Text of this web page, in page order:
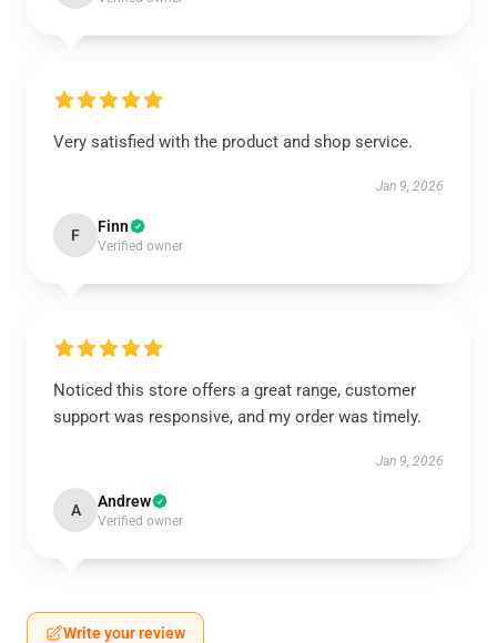
Very satisfied with the product and shop service.
Jan 9, 2026
F Finn
Verified owner
Noticed this store offers a great range, customer
support was responsive, and my order was timely.
Jan 9, 2026
A Andrew
Verified owner
Write your review